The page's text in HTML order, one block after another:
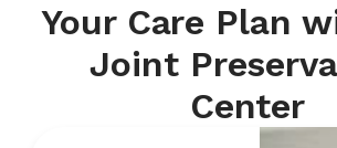
Your Care Plan
Joint
Center